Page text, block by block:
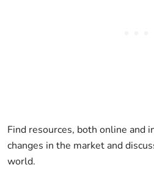
Find resources, both online and
changes in the market and
world.